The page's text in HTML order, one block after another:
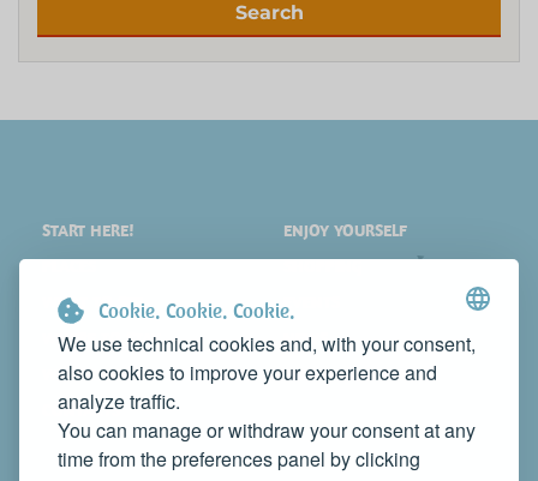
Cookie. Cookie. Cookie.
We use technical cookies and, with your consent,
also cookies to improve your experience and
analyze traffic.
You can manage or withdraw your consent at any
time from the preferences panel by clicking
Search
START HERE!
WHAT TO SEE
WHERE TO STAY
WHERE TO EAT
ENJOY YOURSELF
EVENTS
NEWS
WEB TV
CONTACTS
PROMOTE YOUR BUSINESS
CONTACT US TO FEATURE IT ON THIS WEBSITE